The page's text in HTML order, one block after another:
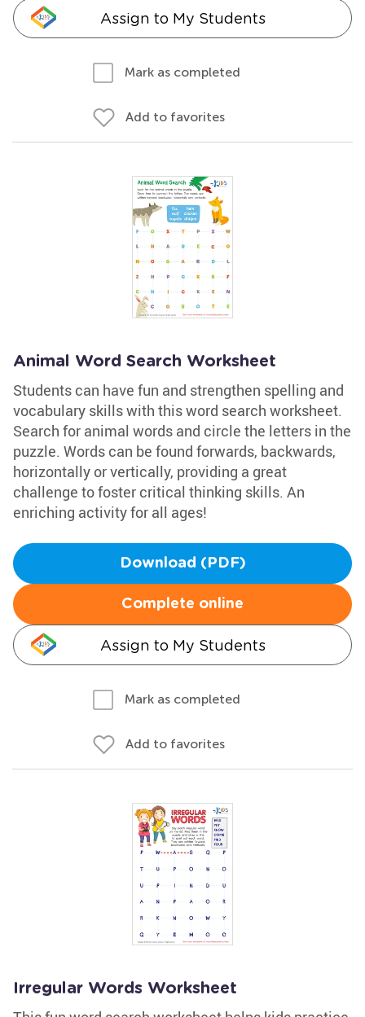
Assign to My Students
Mark as completed
Add to favorites
Animal Word Search Worksheet
Students can have fun and strengthen spelling and
vocabulary skills with this word search worksheet.
Search for animal words and circle the letters in the
puzzle. Words can be found forwards, backwards,
horizontally or vertically, providing a great
challenge to foster critical thinking skills. An
enriching activity for all ages!
Download (PDF)
Complete online
Assign to My Students
Mark as completed
Add to favorites
Irregular Words Worksheet